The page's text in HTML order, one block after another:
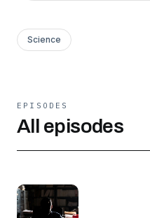
Science
EPISODES
All episodes